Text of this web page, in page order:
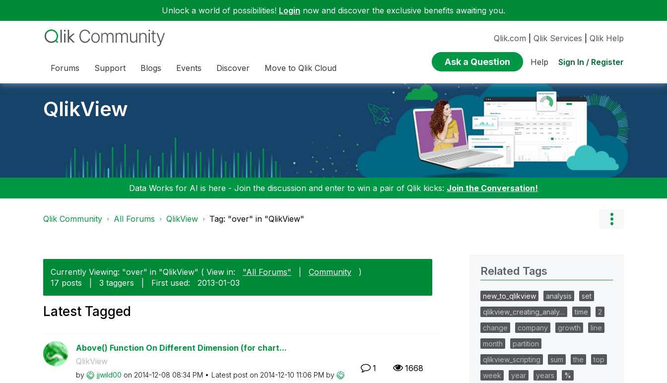
Unlock a world of possibilities! Login now and discover the exclusive benefits awaiting you.
Forums Support Blogs Events Discover Move to Qlik Cloud
Qlik.com Qlik Services Qlik Help
Ask a Question Help Sign In / Register
QlikView
Data Works for AI is here - Join the discussion and enter to win a pair of Qlik kicks: Join the Conversation!
Qlik Community All Forums QlikView Tag: "over" in "QlikView"
Currently Viewing: "over" in "QlikView" ( View in: "All Forums" Community
)
17 posts
3 taggers First used: ‎2013-01-03
Latest Tagged
Above() Function On Different Dimension (for chart...
QlikView
by jjwild00 on ‎2014-12-08 08:34 PM Latest post on ‎2014-12-10 11:06 PM by
1 1668
Related Tags
new_to_qlikview analysis
set
qlikview_creating_analy…
time
2
change
company growth
line
month
partition
qlikview_scripting
sum the
top
week
year years %